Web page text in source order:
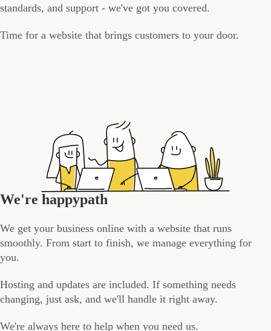
standards, and support - we've got you covered.
Time for a website that brings customers to your door.
We're happypath
We get your business online with a website that runs
smoothly. From start to finish, we manage everything for
you.
Hosting and updates are included. If something needs
changing, just ask, and we'll handle it right away.
We're always here to help when you need us.